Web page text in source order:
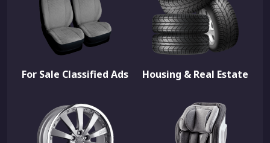
For Sale Classified Ads Housing & Real Estate